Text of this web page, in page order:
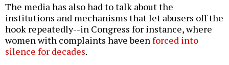
The media has also had to talk about the
institutions and mechanisms that let abusers off the
hook repeatedly--in Congress for instance, where
women with complaints have beenforced into
silence for decades.